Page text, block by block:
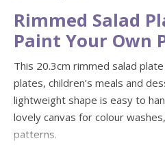
Rimmed Salad
Paint Your Own
This 20.3cm rimmed salad
plates, children’s meals and
lightweight shape is easy to
lovely canvas for colour
patterns.